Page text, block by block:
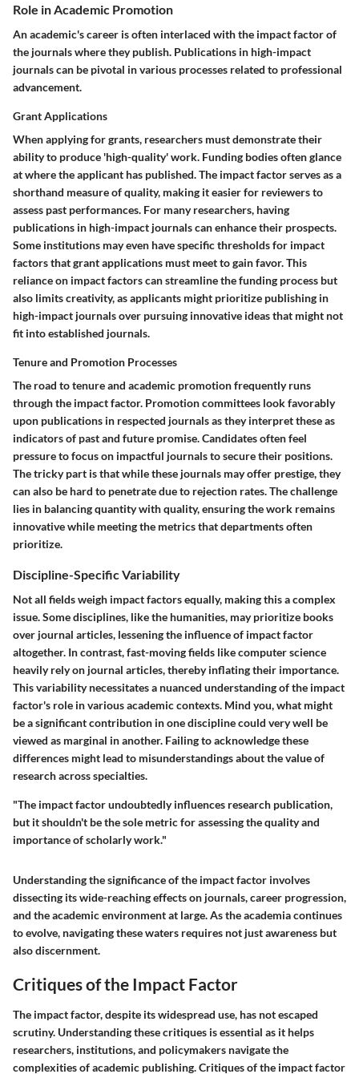
Role in Academic Promotion
An academic's career is often interlaced with the impact factor of
the journals where they publish. Publications in high-impact
journals can be pivotal in various processes related to professional
advancement.
Grant Applications
When applying for grants, researchers must demonstrate their
ability to produce 'high-quality' work. Funding bodies often glance
at where the applicant has published. The impact factor serves as a
shorthand measure of quality, making it easier for reviewers to
assess past performances. For many researchers, having
publications in high-impact journals can enhance their prospects.
Some institutions may even have specific thresholds for impact
factors that grant applications must meet to gain favor. This
reliance on impact factors can streamline the funding process but
also limits creativity, as applicants might prioritize publishing in
high-impact journals over pursuing innovative ideas that might not
fit into established journals.
Tenure and Promotion Processes
The road to tenure and academic promotion frequently runs
through the impact factor. Promotion committees look favorably
upon publications in respected journals as they interpret these as
indicators of past and future promise. Candidates often feel
pressure to focus on impactful journals to secure their positions.
The tricky part is that while these journals may offer prestige, they
can also be hard to penetrate due to rejection rates. The challenge
lies in balancing quantity with quality, ensuring the work remains
innovative while meeting the metrics that departments often
prioritize.
Discipline-Specific Variability
Not all fields weigh impact factors equally, making this a complex
issue. Some disciplines, like the humanities, may prioritize books
over journal articles, lessening the influence of impact factor
altogether. In contrast, fast-moving fields like computer science
heavily rely on journal articles, thereby inflating their importance.
This variability necessitates a nuanced understanding of the impact
factor's role in various academic contexts. Mind you, what might
be a significant contribution in one discipline could very well be
viewed as marginal in another. Failing to acknowledge these
differences might lead to misunderstandings about the value of
research across specialties.
"The impact factor undoubtedly influences research publication,
but it shouldn't be the sole metric for assessing the quality and
importance of scholarly work."
Understanding the significance of the impact factor involves
dissecting its wide-reaching effects on journals, career progression,
and the academic environment at large. As the academia continues
to evolve, navigating these waters requires not just awareness but
also discernment.
Critiques of the Impact Factor
The impact factor, despite its widespread use, has not escaped
scrutiny. Understanding these critiques is essential as it helps
researchers, institutions, and policymakers navigate the
complexities of academic publishing. Critiques of the impact factor